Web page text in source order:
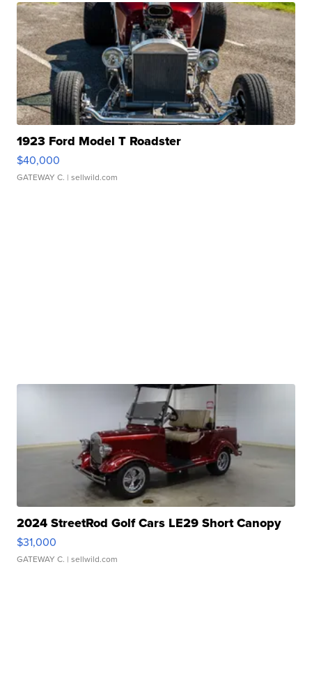
1923 Ford Model T Roadster
$40,000
GATEWAY C. | sellwild.com
2024 StreetRod Golf Cars LE29 Short Canopy
$31,000
GATEWAY C. | sellwild.com